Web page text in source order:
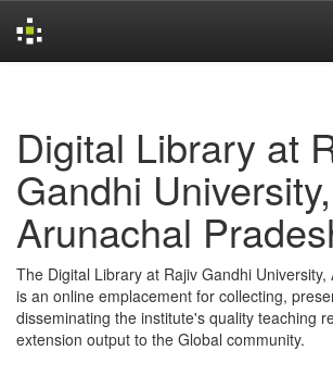
Digital Library at
Gandhi University,
Arunachal
The Digital Library at Rajiv Gandhi University,
is an online emplacement for collecting,
disseminating the institute's quality teaching
extension output to the Global community.